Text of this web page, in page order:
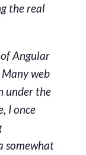
the real
of Angular
web
under the
I once
somewhat